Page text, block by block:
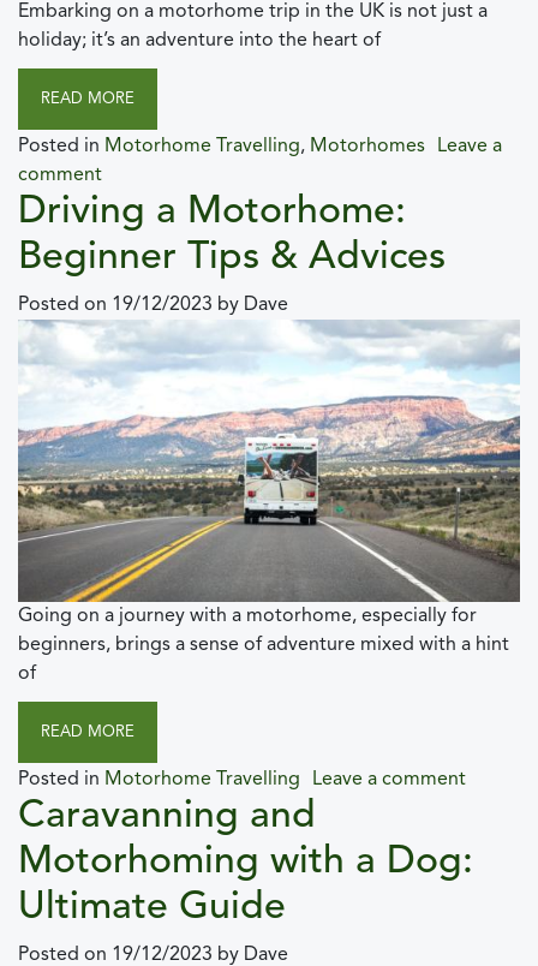
Embarking on a motorhome trip in the UK is not just a
holiday; it’s an adventure into the heart of
READ MORE
Posted in Motorhome Travelling, Motorhomes
Leave a
comment
Driving a Motorhome:
Beginner Tips & Advices
Posted on 19/12/2023 by Dave
Going on a journey with a motorhome, especially for
beginners, brings a sense of adventure mixed with a hint
of
READ MORE
Posted in Motorhome Travelling Leave a comment
Caravanning and
Motorhoming with a Dog:
Ultimate Guide
Posted on 19/12/2023 by Dave